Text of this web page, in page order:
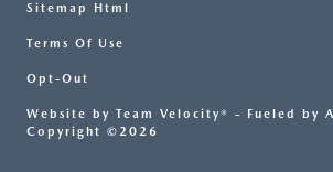
Sitemap Html
Terms Of Use
Opt-Out
Website by Team Velocity® - Fueled by
Copyright ©2026